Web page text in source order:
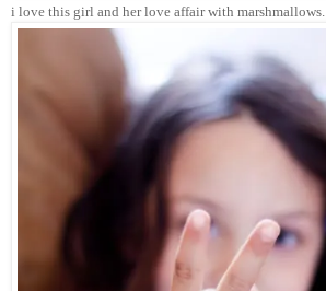
i love this girl and her love affair with marshmallows.